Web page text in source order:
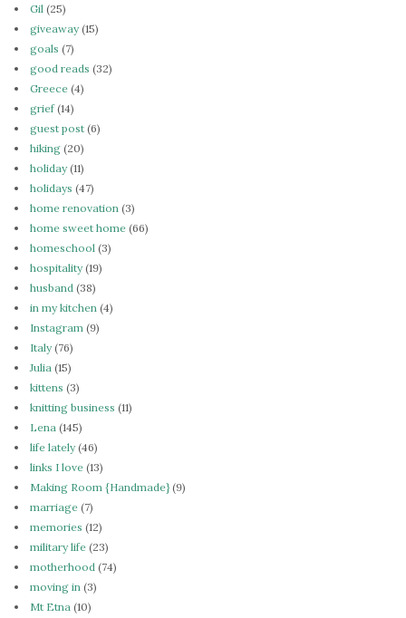
Gil (25)
giveaway(15)
goals (7)
good reads (32)
Greece (4)
grief(14)
guest post (6)
hiking (20)
holiday(11)
holidays (47)
home renovation (3)
home sweet home (66)
homeschool (3)
hospitality(19)
husband (38)
in my kitchen (4)
Instagram (9)
Italy(76)
Julia (15)
kittens (3)
knitting business (11)
Lena (145)
life lately(46)
links I love (13)
Making Room {Handmade}(9)
marriage (7)
memories (12)
military life (23)
motherhood (74)
moving in (3)
Mt Etna (10)